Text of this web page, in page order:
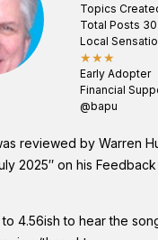
Topics
Total Posts
Local
★★★
Early Adopter
Financial
@bapu
reviewed by Warren
2025″ on his
4.56ish to hear the